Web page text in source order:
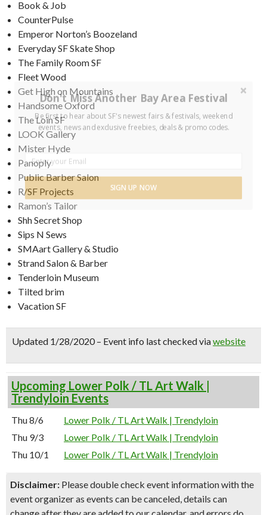
Book & Job
CounterPulse
Emperor Norton’s Boozeland
Everyday SF Skate Shop
The Family Room SF
Fleet Wood
Get High on Mountains
Handsome Oxford
The Loin SF
LOOK Gallery
Mister Hyde
Panoply
Public Barber Salon
R/SF Projects
Ramon’s Tailor
Shh Secret Shop
Sips N Sews
SMAart Gallery & Studio
Strand Salon & Barber
Tenderloin Museum
Tilted brim
Vacation SF
Updated 1/28/2020 – Event info last checked viawebsite
Upcoming Lower Polk / TL Art Walk |
Trendyloin Events
Thu 8/6
Lower Polk / TL Art Walk | Trendyloin
Thu 9/3
Lower Polk / TL Art Walk | Trendyloin
Thu 10/1
Lower Polk / TL Art Walk | Trendyloin
Disclaimer: Please double check event information with the
event organizer as events can be canceled, details can
Don't Miss Another Bay Area Festival
Be first to hear about SF's newest fairs & festivals, weekend
events, news and exclusive freebies, deals & promo codes.
SIGN UP NOW